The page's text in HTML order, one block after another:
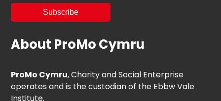
About ProMo Cymru
ProMo Cymru, Charity and Social Enterprise
operates and is the custodian of the Ebbw Vale
Institute.